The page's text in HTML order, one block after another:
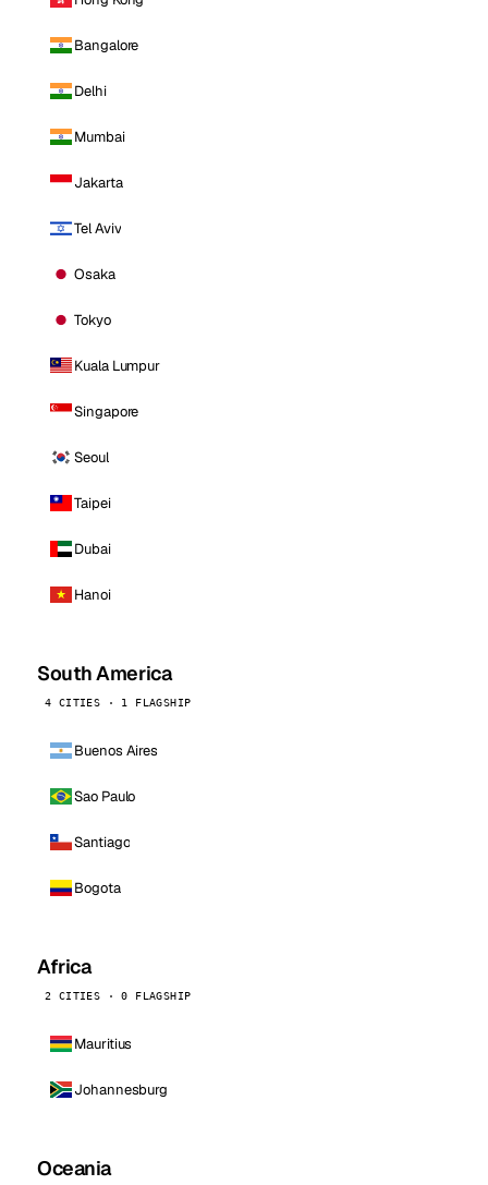
Bangalore
Delhi
Mumbai
Jakarta
Tel Aviv
Osaka
Tokyo
Kuala Lumpur
Singapore
Seoul
Taipei
Dubai
Hanoi
South America
4 CITIES · 1 FLAGSHIP
Buenos Aires
Sao Paulo
Santiago
Bogota
Africa
2 CITIES · 0 FLAGSHIP
Mauritius
Johannesburg
Oceania